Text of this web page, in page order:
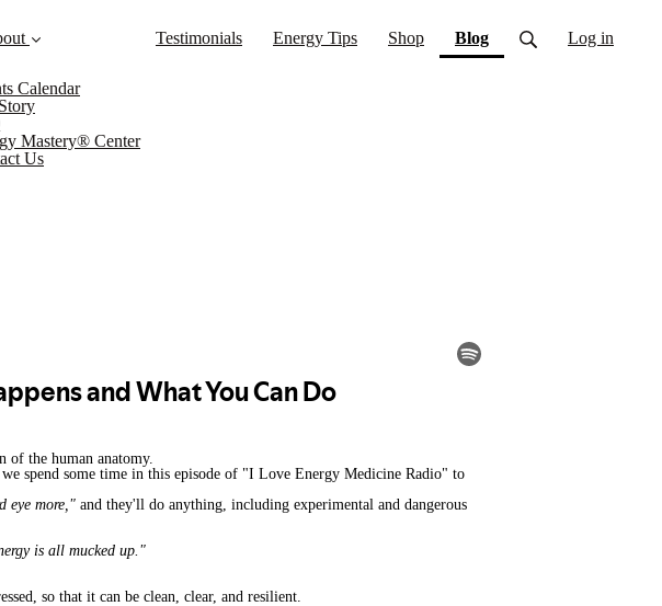
Calendar
Mastery® Center
Us
Testimonials Energy Tips Shop Blog(current) Log in
of the human anatomy.
spend some time in this episode of "I Love Energy Medicine Radio" to
eye more," and they'll do anything, including experimental and dangerous
is all mucked up."
so that it can be clean, clear, and resilient.